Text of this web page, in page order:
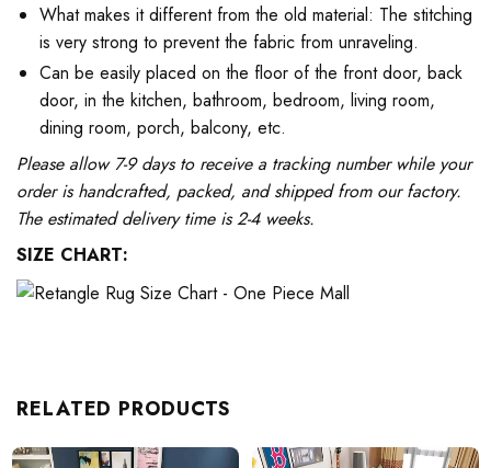
What makes it different from the old material: The stitching
is very strong to prevent the fabric from unraveling.
Can be easily placed on the floor of the front door, back
door, in the kitchen, bathroom, bedroom, living room,
dining room, porch, balcony, etc.
Please allow 7-9 days to receive a tracking number while your
order is handcrafted, packed, and shipped from our factory.
The estimated delivery time is 2-4 weeks.
SIZE CHART:
RELATED PRODUCTS